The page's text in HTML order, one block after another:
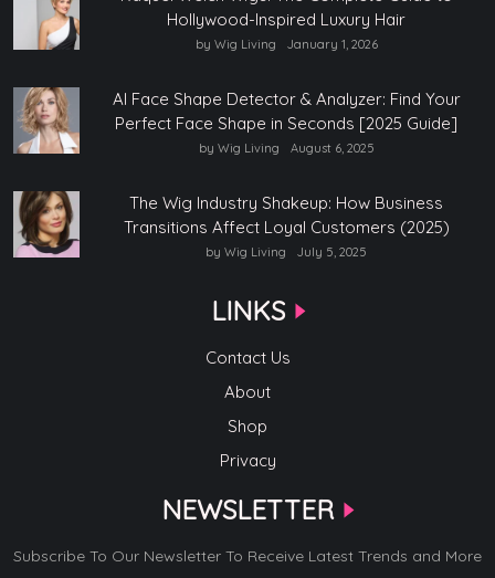
Hollywood-Inspired Luxury Hair
by Wig Living January 1, 2026
AI Face Shape Detector & Analyzer: Find Your
Perfect Face Shape in Seconds [2025 Guide]
by Wig Living August 6, 2025
The Wig Industry Shakeup: How Business
Transitions Affect Loyal Customers (2025)
by Wig Living July 5, 2025
LINKS
Contact Us
About
Shop
Privacy
NEWSLETTER
Subscribe To Our Newsletter To Receive Latest Trends and More